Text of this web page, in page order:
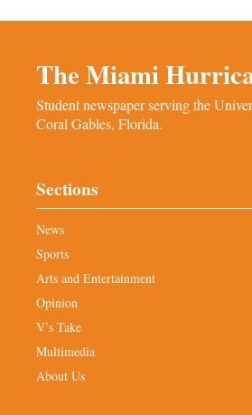
The Miami
Student newspaper serving the
Coral Gables, Florida.
Sections
News
Sports
Arts and Entertainment
Opinion
V’s Take
Multimedia
About Us